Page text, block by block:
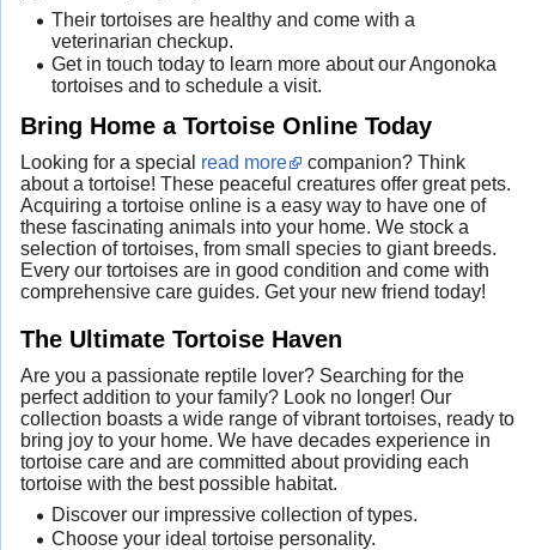
Their tortoises are healthy and come with a
veterinarian checkup.
Get in touch today to learn more about our Angonoka
tortoises and to schedule a visit.
Bring Home a Tortoise Online Today
Looking for a special read more
companion? Think
about a tortoise! These peaceful creatures offer great pets.
Acquiring a tortoise online is a easy way to have one of
these fascinating animals into your home. We stock a
selection of tortoises, from small species to giant breeds.
Every our tortoises are in good condition and come with
comprehensive care guides. Get your new friend today!
The Ultimate Tortoise Haven
Are you a passionate reptile lover? Searching for the
perfect addition to your family? Look no longer! Our
collection boasts a wide range of vibrant tortoises, ready to
bring joy to your home. We have decades experience in
tortoise care and are committed about providing each
tortoise with the best possible habitat.
Discover our impressive collection of types.
Choose your ideal tortoise personality.